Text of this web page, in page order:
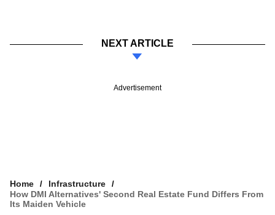
NEXT ARTICLE
Advertisement
Home
Infrastructure
How DMI Alternatives' Second Real Estate Fund Differs From
Its Maiden Vehicle